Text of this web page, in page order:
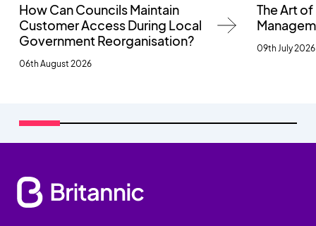
How Can Councils Maintain
Customer Access During Local
Government Reorganisation?
06th August 2026
The Art
09th July 2026